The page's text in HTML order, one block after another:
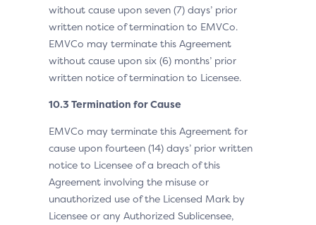
without cause upon seven (7) days’ prior
written notice of termination to EMVCo.
EMVCo may terminate this Agreement
without cause upon six (6) months’ prior
written notice of termination to Licensee.
10.3 Termination for Cause
EMVCo may terminate this Agreement for
cause upon fourteen (14) days’ prior written
notice to Licensee of a breach of this
Agreement involving the misuse or
unauthorized use of the Licensed Mark by
Licensee or any Authorized Sublicensee,